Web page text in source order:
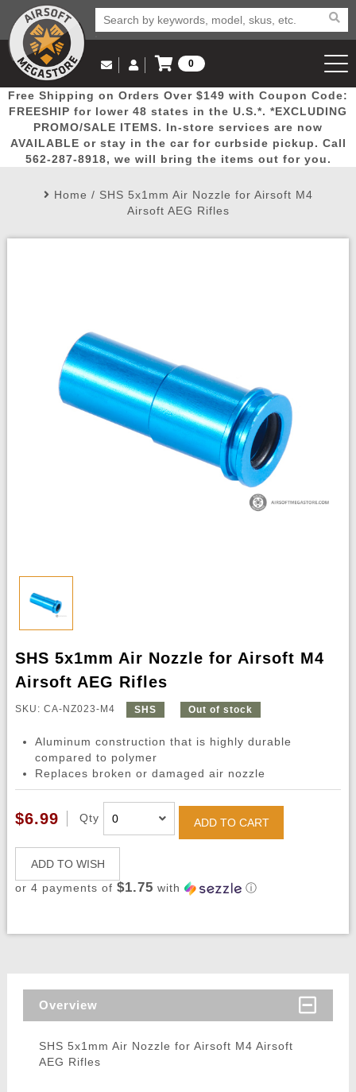
Popular
Picks
Door
Busters
Mega
Deals
New
Arrivals Airsoft
Email Us
(562) 287-8918
Log in to Your Account
Log In
Create Account
My Account My Orders Wish List
0
View Cart
Free Shipping on Orders Over $149 with Coupon Code:
FREESHIP for lower 48 states in the U.S.*. *EXCLUDING
PROMO/SALE ITEMS. In-store services are now
AVAILABLE or stay in the car for curbside pickup. Call
562-287-8918, we will bring the items out for you.
Home / SHS 5x1mm Air Nozzle for Airsoft M4
Airsoft AEG Rifles
SHS 5x1mm Air Nozzle for Airsoft M4
Airsoft AEG Rifles
SKU: CA-NZ023-M4 SHS Out of stock
Aluminum construction that is highly durable
compared to polymer
Replaces broken or damaged air nozzle
$6.99 Qty ADD TO CART
ADD TO WISH
or 4 payments of $1.75 with ⓘ
Overview
SHS 5x1mm Air Nozzle for Airsoft M4 Airsoft
AEG Rifles